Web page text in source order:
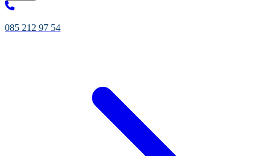
085 212 97 54